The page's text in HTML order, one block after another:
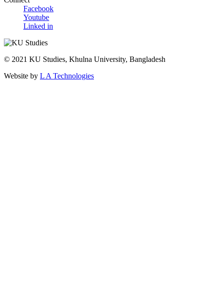
Facebook
Youtube
Linked in
© 2021 KU Studies, Khulna University, Bangladesh
Website by L A Technologies